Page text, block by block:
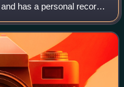
has a personal record
all-time list.